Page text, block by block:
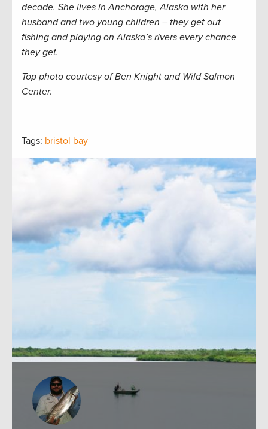
decade. She lives in Anchorage, Alaska with her
husband and two young children – they get out
fishing and playing on Alaska’s rivers every chance
they get.
Top photo courtesy of Ben Knight and Wild Salmon
Center.
Tags: bristol bay